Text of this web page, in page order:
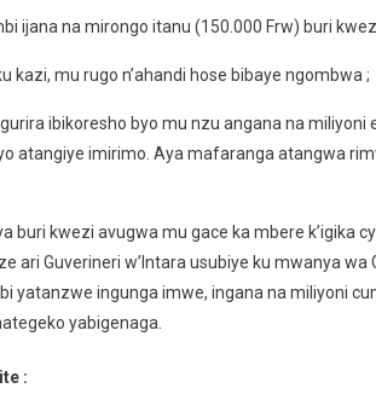
ijana na mirongo itanu (150.000 Frw) buri
kazi, mu rugo n’ahandi hose bibaye ngombwa ;
ibikoresho byo mu nzu angana na miliyoni
atangiye imirimo. Aya mafaranga atangwa
buri kwezi avugwa mu gace ka mbere k’igika
ari Guverineri w’Intara usubiye ku mwanya
yatanzwe ingunga imwe, ingana na miliyoni
yabigenaga.
: